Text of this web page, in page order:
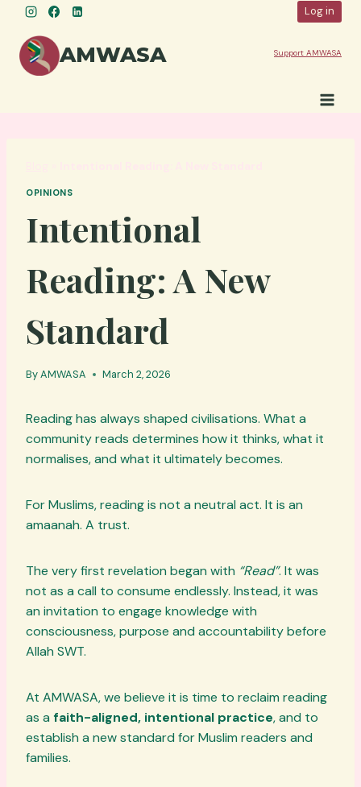
content
Log in
AMWASA Support AMWASA
OPINIONS
Intentional
Reading: A New
Standard
ByAMWASA March 2, 2026
Reading has always shaped civilisations. What a
community reads determines how it thinks, what it
normalises, and what it ultimately becomes.
For Muslims, reading is not a neutral act. It is an
amaanah. A trust.
The very first revelation began with “Read”. It was
not as a call to consume endlessly. Instead, it was
an invitation to engage knowledge with
consciousness, purpose and accountability before
Allah SWT.
At AMWASA, we believe it is time to reclaim reading
as a faith-aligned, intentional practice, and to
establish a new standard for Muslim readers and
families.